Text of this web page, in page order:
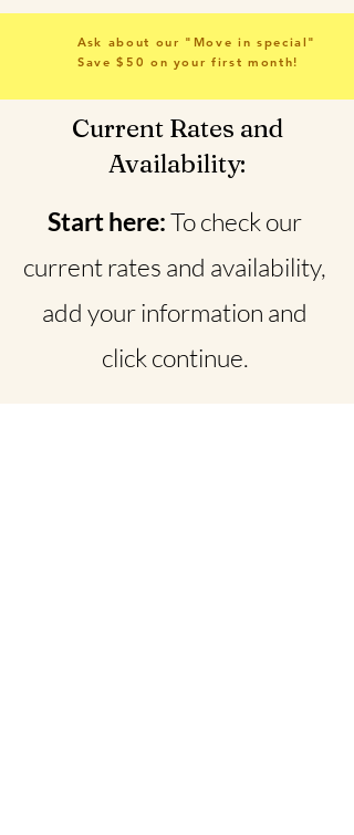
Ask about our "Move in special"
Save $50 on your first month!
Current Rates and
Availability:
Start here:To check our
current rates and availability,
add your information and
click continue.